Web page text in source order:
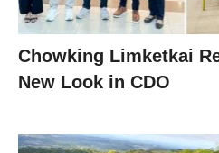
Chowking Limketkai
New Look in CDO